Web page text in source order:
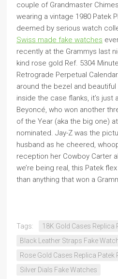
couple of Grandmaster
wearing a vintage 1980 Patek
deemed by serious watch
Swiss made fake watches
recently at the Grammys last
kind rose gold Ref. 5304
Retrograde Perpetual
around the bezel and
inside the case flanks, it’s
Beyoncé, who won another
of the Year (aka the big one)
nominated. Jay-Z was the
husband as he cheered,
reception her Cowboy Carter
we’re being real, this Patek
than anything that won a
Tags:
18K Gold Cases Replica
Black Leather Straps Fake
Rose Gold Cases Replica Patek
Silver Dials Fake Watches